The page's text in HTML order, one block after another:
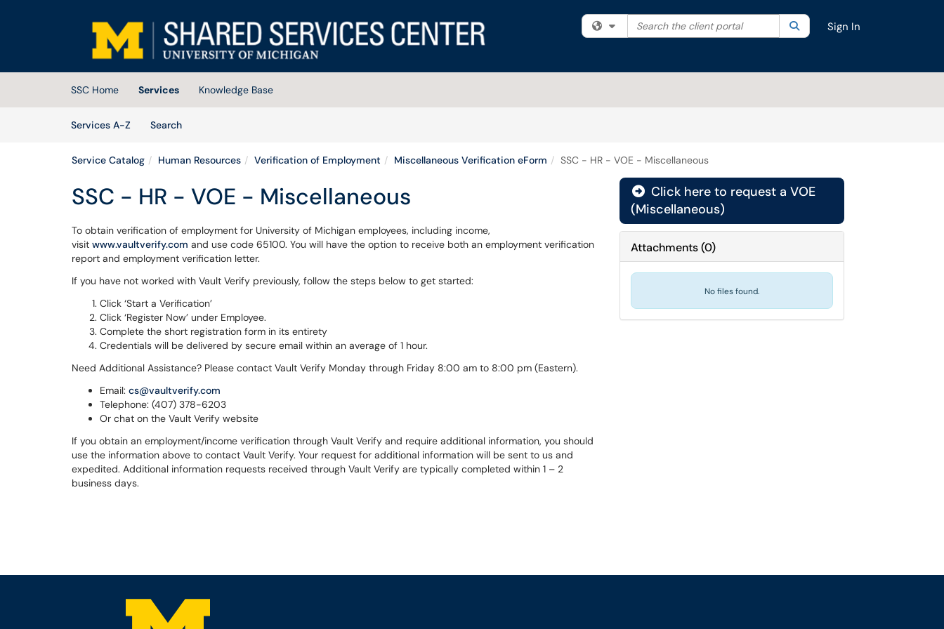
(opens in a new tab)
Filter your search by category. Current category:All
Search the client portal SearchSign In
SSC Home Services
Knowledge Base
Services A-Z
SearchServices
Service Catalog Human Resources Verification of Employment Miscellaneous Verification eForm SSC - HR - VOE - Miscellaneous
SSC - HR - VOE - Miscellaneous
To obtain verification of employment for University of Michigan employees, including income,
visit www.vaultverify.com and use code 65100. You will have the option to receive both an employment verification
report and employment verification letter.
If you have not worked with Vault Verify previously, follow the steps below to get started:
Click ‘Start a Verification’
Click ‘Register Now’ under Employee.
Complete the short registration form in its entirety
Credentials will be delivered by secure email within an average of 1 hour.
Need Additional Assistance? Please contact Vault Verify Monday through Friday 8:00 am to 8:00 pm (Eastern).
Email: cs@vaultverify.com
Telephone: (407) 378-6203
Or chat on the Vault Verify website
If you obtain an employment/income verification through Vault Verify and require additional information, you should
use the information above to contact Vault Verify. Your request for additional information will be sent to us and
expedited. Additional information requests received through Vault Verify are typically completed within 1 – 2
business days.
Click here to request a VOE
(Miscellaneous)
Attachments(0)
No files found.